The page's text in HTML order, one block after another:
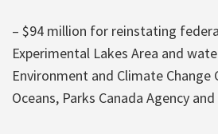
– $94 million for reinstating
Experimental Lakes Area and
Environment and Climate Change
Oceans, Parks Canada Agency